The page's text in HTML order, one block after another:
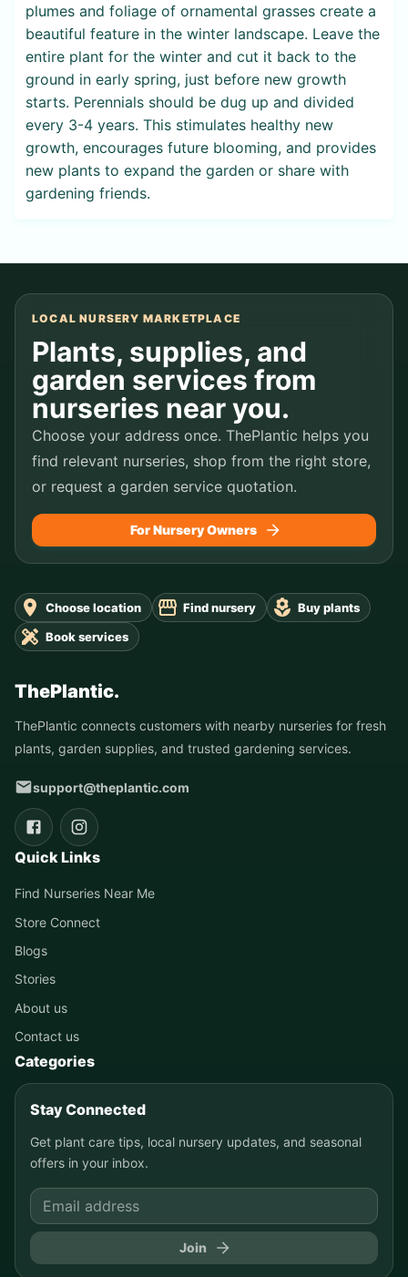
plumes and foliage of ornamental grasses create a
beautiful feature in the winter landscape. Leave the
entire plant for the winter and cut it back to the
ground in early spring, just before new growth
starts. Perennials should be dug up and divided
every 3-4 years. This stimulates healthy new
growth, encourages future blooming, and provides
new plants to expand the garden or share with
gardening friends.
LOCAL NURSERY MARKETPLACE
Plants, supplies, and
garden services from
nurseries near you.
Choose your address once. ThePlantic helps you
find relevant nurseries, shop from the right store,
or request a garden service quotation.
For Nursery Owners
Choose location Find nursery
Buy plants
Book services
ThePlantic.
ThePlantic connects customers with nearby nurseries for fresh
plants, garden supplies, and trusted gardening services.
support@theplantic.com
Quick Links
Find Nurseries Near Me
Store Connect
Blogs
Stories
About us
Contact us
Categories
Stay Connected
Get plant care tips, local nursery updates, and seasonal
offers in your inbox.
Join